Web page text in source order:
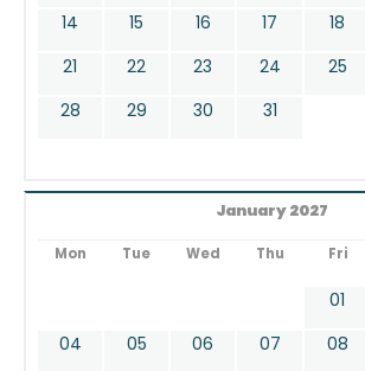
14
15 16 17 18
21
22 23 24 25
28
29 30 31
January 2027
Mon Tue Wed Thu Fri
01
04
05 06 07 08